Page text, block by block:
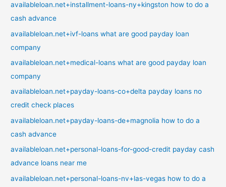
availableloan.net+installment-loans-ny+kingston how to do a
cash advance
availableloan.net+ivf-loans what are good payday loan
company
availableloan.net+medical-loans what are good payday loan
company
availableloan.net+payday-loans-co+delta payday loans no
credit check places
availableloan.net+payday-loans-de+magnolia how to do a
cash advance
availableloan.net+personal-loans-for-good-credit payday cash
advance loans near me
availableloan.net+personal-loans-nv+las-vegas how to do a